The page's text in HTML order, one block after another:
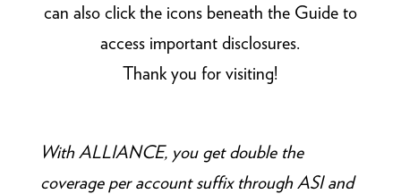
can also click the icons beneath the Guide to
access important disclosures.
Thank you for visiting!
With ALLIANCE, you get double the
coverage per account suffix through ASI and